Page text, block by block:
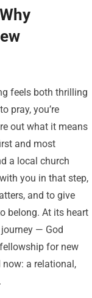
feels both thrilling
pray, you’re
out what it means
and most
a local church
you in that step,
and to give
belong. At its heart
— God
for new
now: a relational,